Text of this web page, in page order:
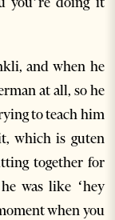
and when he
at all, so he
to teach him
which is guten
together for
was like ‘hey
when you